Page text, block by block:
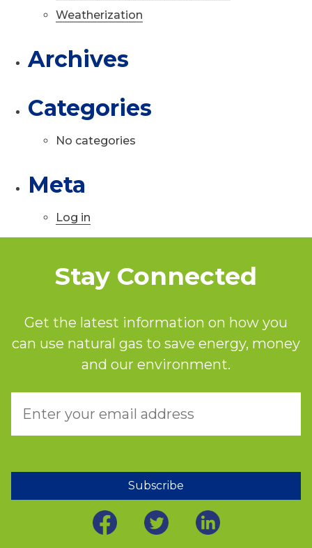
Weatherization
Archives
Categories
No categories
Meta
Log in
Stay Connected
Get the latest information on how you
can use natural gas to save energy, money
and our environment.
Subscribe